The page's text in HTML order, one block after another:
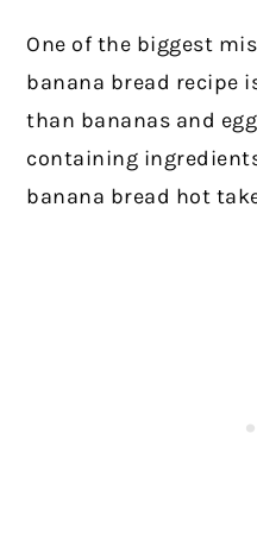
One of the biggest
banana bread recipe
than bananas and
containing
banana bread hot